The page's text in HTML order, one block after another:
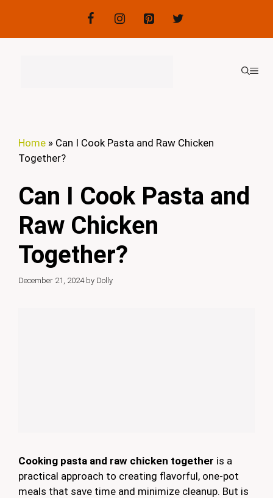
content
Home » Can I Cook Pasta and Raw Chicken
Together?
Can I Cook Pasta and
Raw Chicken
Together?
December 21, 2024 by Dolly
Cooking pasta and raw chicken together is a
practical approach to creating flavorful, one-pot
meals that save time and minimize cleanup. But is